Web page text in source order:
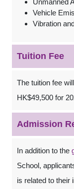
Unmanned
Vehicle
Vibration
Tuition Fee
The tuition fee
HK$49,500 for
Admission
In addition to the
School,
is related to their